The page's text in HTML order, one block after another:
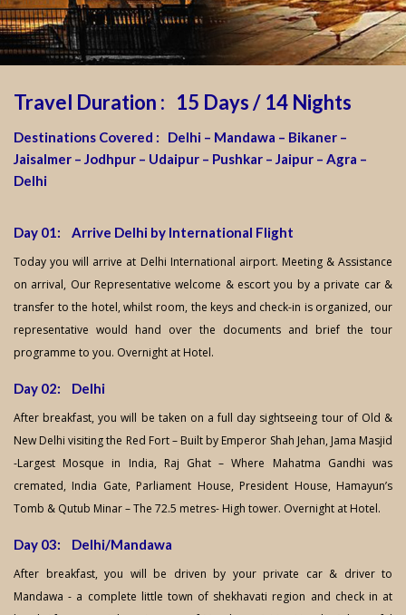
Travel Duration : 15 Days / 14 Nights
Destinations Covered : Delhi – Mandawa – Bikaner –
Jaisalmer – Jodhpur – Udaipur – Pushkar – Jaipur – Agra –
Delhi
Day 01: Arrive Delhi by International Flight
Today you will arrive at Delhi International airport. Meeting & Assistance
on arrival, Our Representative welcome & escort you by a private car &
transfer to the hotel, whilst room, the keys and check-in is organized, our
representative would hand over the documents and brief the tour
programme to you. Overnight at Hotel.
Day 02: Delhi
After breakfast, you will be taken on a full day sightseeing tour of Old &
New Delhi visiting the Red Fort – Built by Emperor Shah Jehan, Jama Masjid
-Largest Mosque in India, Raj Ghat – Where Mahatma Gandhi was
cremated, India Gate, Parliament House, President House, Hamayun’s
Tomb & Qutub Minar – The 72.5 metres- High tower. Overnight at Hotel.
Day 03: Delhi/Mandawa
After breakfast, you will be driven by your private car & driver to
Mandawa - a complete little town of shekhavati region and check in at